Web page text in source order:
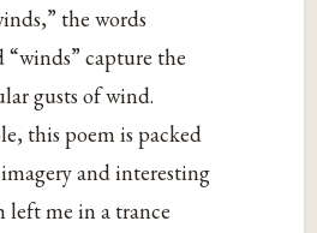
the words
“winds” capture the
gusts of wind.
this poem is packed
and interesting
left me in a trance